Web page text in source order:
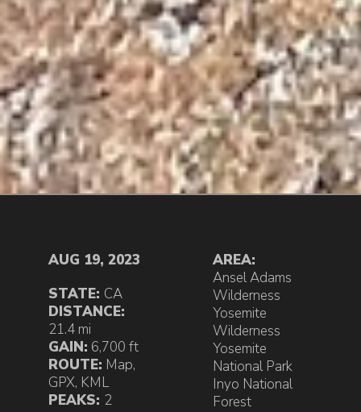
AUG 19, 2023
STATE: CA
DISTANCE:
21.4 mi
GAIN: 6,700 ft
ROUTE: Map,
GPX, KML
PEAKS: 2
AREA:
Ansel Adams
Wilderness
Yosemite
Wilderness
Yosemite
National Park
Inyo National
Forest